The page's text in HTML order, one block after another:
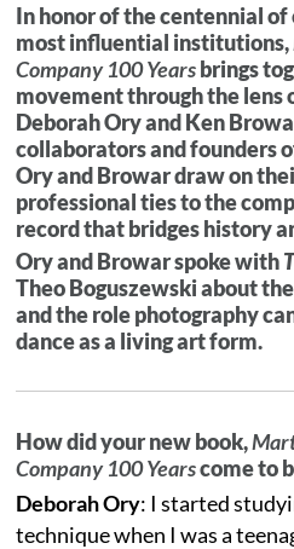
In honor of the centennial of
most influential institutions,
Company 100 Yearsbrings
movement through the lens
Deborah Ory and Ken
collaborators and founders
Ory and Browar draw on
professional ties to the
record that bridges history
Ory and Browar spoke with
Theo Boguszewski about
and the role photography
dance as a living art form.
How did your new book,
Company 100 Yearscome to
Deborah Ory: I started
technique when I was a